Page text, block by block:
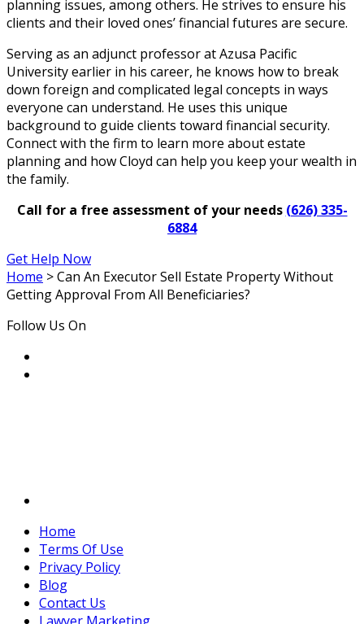
planning issues, among others. He strives to ensure his
clients and their loved ones’ financial futures are secure.
Serving as an adjunct professor at Azusa Pacific
University earlier in his career, he knows how to break
down foreign and complicated legal concepts in ways
everyone can understand. He uses this unique
background to guide clients toward financial security.
Connect with the firm to learn more about estate
planning and how Cloyd can help you keep your wealth in
the family.
Call for a free assessment of your needs (626) 335-
6884
Get Help Now
Home >Can An Executor Sell Estate Property Without
Getting Approval From All Beneficiaries?
Follow Us On
Home
Terms Of Use
Privacy Policy
Blog
Contact Us